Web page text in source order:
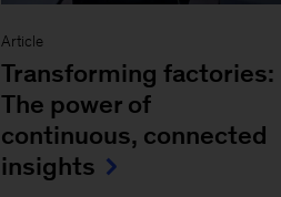
Article
Transforming factories:
The power of
continuous, connected
insights